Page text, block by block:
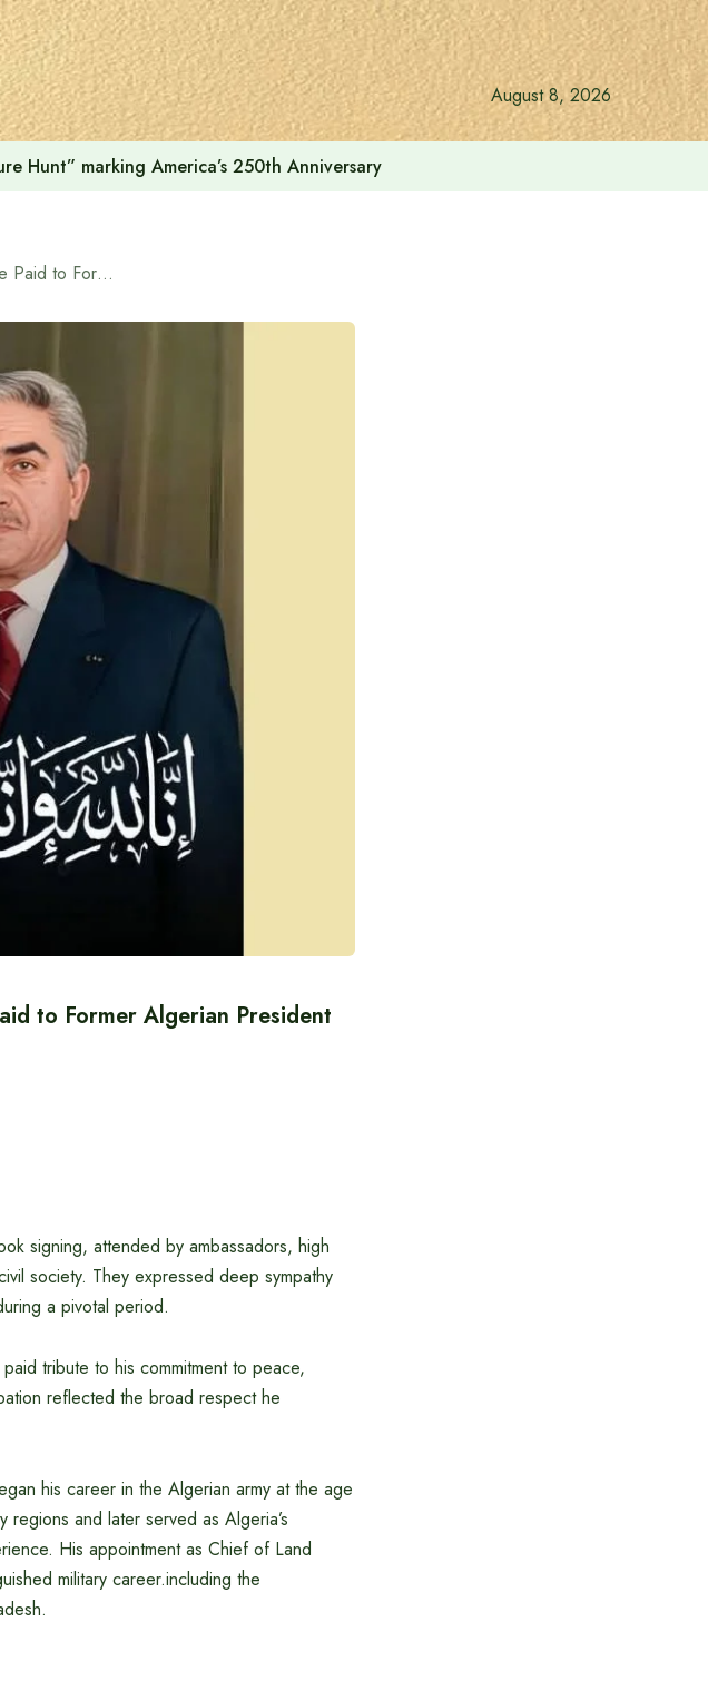
August 8, 2026
Hunt” marking America’s 250th Anniversary
The Embassy of Algeria in Dhaka Tribute Paid to Former Algerian President Liamine Zéroual in Dhaka
to Former Algerian President
signing, attended by ambassadors, high
society. They expressed deep sympathy
a pivotal period.
tribute to his commitment to peace,
reflected the broad respect he
his career in the Algerian army at the age
and later served as Algeria’s
His appointment as Chief of Land
military career.including the